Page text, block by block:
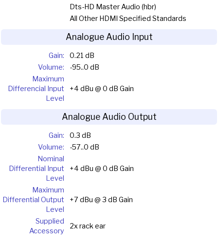
Dts-HD Master Audio (hbr)
All Other HDMI Specified Standards
Analogue Audio Input
Gain:
0.21 dB
Volume:
-95..0 dB
Maximum
Differencial Input
Level
+4 dBu @ 0 dB Gain
Analogue Audio Output
Gain:
0.3 dB
Volume:
-57..0 dB
Nominal
Differential Input
Level
+4 dBu @ 0 dB Gain
Maximum
Differential Output
Level
+7 dBu @ 3 dB Gain
Supplied
Accessory
2x rack ear